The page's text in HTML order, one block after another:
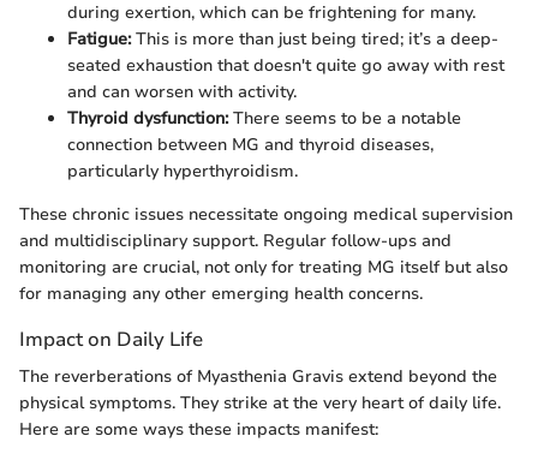
during exertion, which can be frightening for many.
Fatigue:This is more than just being tired; it’s a deep-
seated exhaustion that doesn't quite go away with rest
and can worsen with activity.
Thyroid dysfunction:There seems to be a notable
connection between MG and thyroid diseases,
particularly hyperthyroidism.
These chronic issues necessitate ongoing medical supervision
and multidisciplinary support. Regular follow-ups and
monitoring are crucial, not only for treating MG itself but also
for managing any other emerging health concerns.
Impact on Daily Life
The reverberations of Myasthenia Gravis extend beyond the
physical symptoms. They strike at the very heart of daily life.
Here are some ways these impacts manifest: